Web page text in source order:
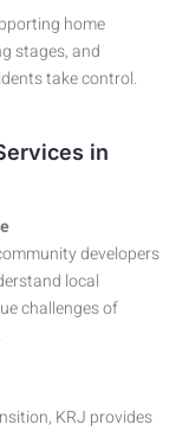
home
stages, and
take control.
in
developers
local
challenges of
KRJ provides